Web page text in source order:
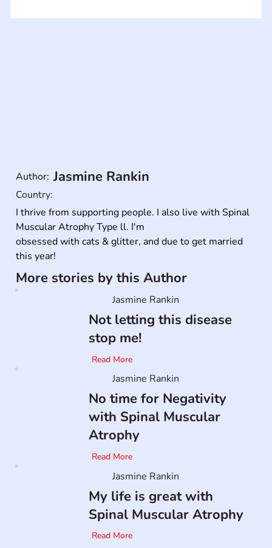
I thrive from supporting people. I also live with Spinal
Muscular Atrophy Type ll. I'm
obsessed with cats & glitter, and due to get married
this year!
Country:
Author: Jasmine Rankin
More stories by this Author
Not letting this disease
stop me!
Jasmine Rankin
Read More
No time for Negativity
with Spinal Muscular
Atrophy
Jasmine Rankin
Read More
My life is great with
Spinal Muscular Atrophy
Jasmine Rankin
Read More